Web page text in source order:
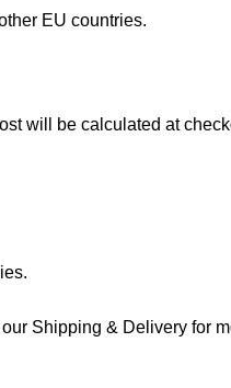
EU countries.
will be calculated at
Shipping & Delivery for